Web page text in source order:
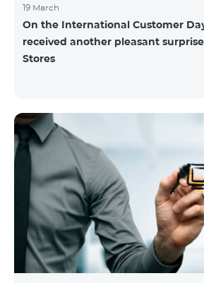
19 March
On the International Customer
received another pleasant
Stores